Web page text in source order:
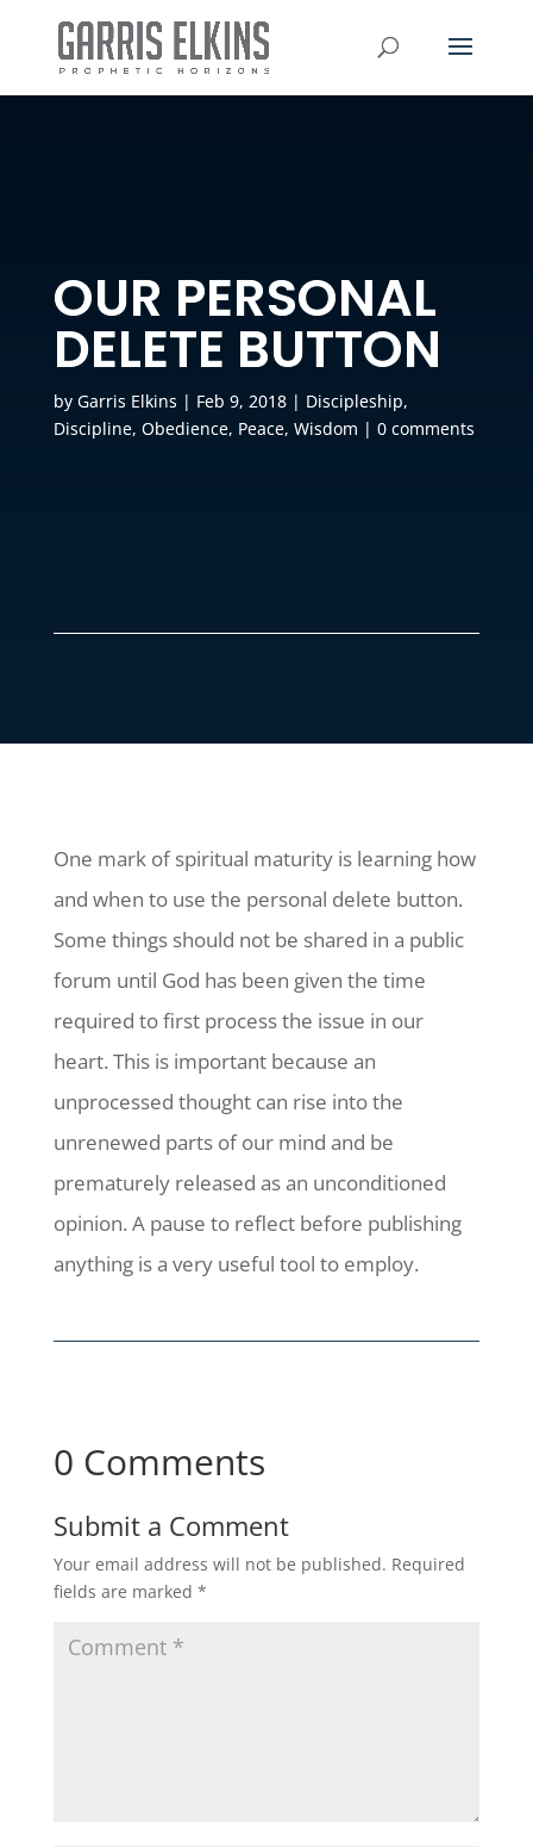
OUR PERSONAL
DELETE BUTTON
by Garris Elkins | Feb 9, 2018| Discipleship,
Discipline, Obedience, Peace, Wisdom | 0 comments
One mark of spiritual maturity is learning how
and when to use the personal delete button.
Some things should not be shared in a public
forum until God has been given the time
required to first process the issue in our
heart. This is important because an
unprocessed thought can rise into the
unrenewed parts of our mind and be
prematurely released as an unconditioned
opinion. A pause to reflect before publishing
anything is a very useful tool to employ.
0 Comments
Submit a Comment
Your email address will not be published. Required
fields are marked *